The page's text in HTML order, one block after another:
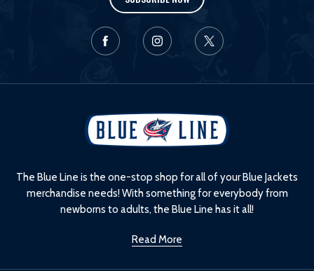
The Blue Line is the one-stop shop for all of your Blue Jackets
merchandise needs! With something for everybody from
newborns to adults, the Blue Line has it all!
Read More